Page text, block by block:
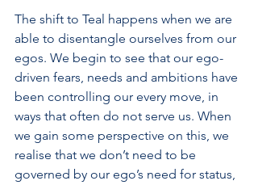
The shift to Teal happens when we are
able to disentangle ourselves from our
egos. We begin to see that our ego-
driven fears, needs and ambitions have
been controlling our every move, in
ways that often do not serve us. When
we gain some perspective on this, we
realise that we don’t need to be
governed by our ego’s need for status,